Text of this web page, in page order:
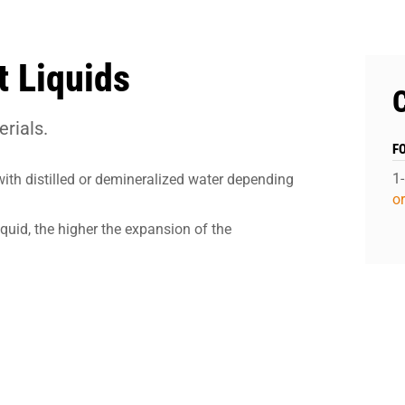
Liquids
distilled or demineralized water depending
the higher the expansion of the